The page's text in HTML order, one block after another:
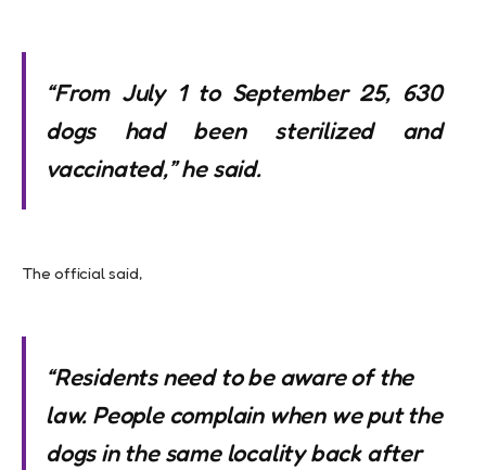
“From July 1 to September 25, 630
dogs had been sterilized and
vaccinated,” he said.
The official said,
“Residents need to be aware of the
law. People complain when we put the
dogs in the same locality back after